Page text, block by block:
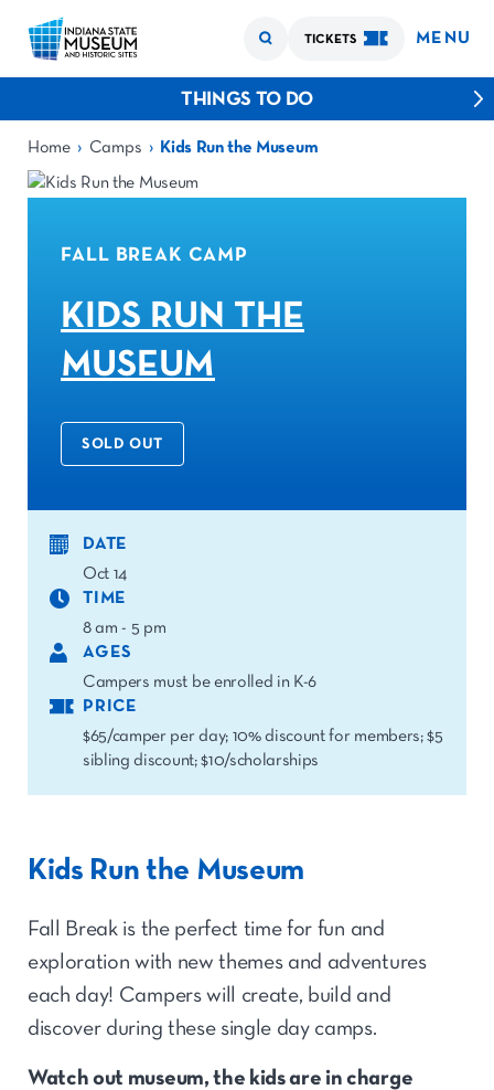
TICKETS MENU
THINGS TO DO
Home › Camps › Kids Run the Museum
FALL BREAK CAMP
KIDS RUN THE
MUSEUM
SOLD OUT
DATE
Oct 14
TIME
8 am - 5 pm
AGES
Campers must be enrolled in K-6
PRICE
$65/camper per day; 10% discount for members; $5
sibling discount; $10/scholarships
Kids Run the Museum
Fall Break is the perfect time for fun and
exploration with new themes and adventures
each day! Campers will create, build and
discover during these single day camps.
Watch out museum,the kids are in charge